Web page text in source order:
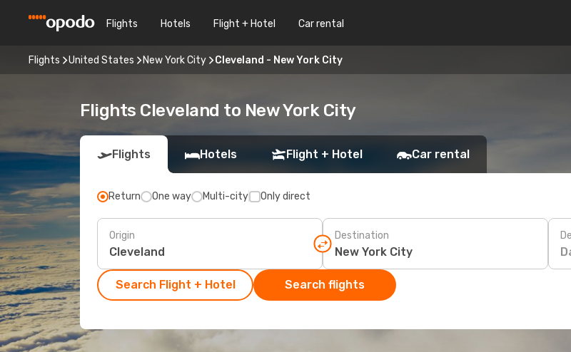
Flights Hotels Flight + Hotel Car rental
Flights United States New York City Cleveland - New York City
Flights Cleveland to New York City
Flights Hotels Flight + Hotel Car rental
Return One way Multi-city Only direct
Origin Destination
Search Flight + Hotel Search flights